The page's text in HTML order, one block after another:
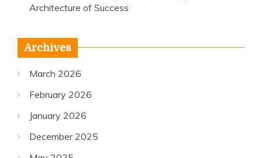
Architecture of Success
Archives
March 2026
February 2026
January 2026
December 2025